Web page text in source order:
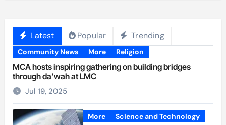
Latest Popular Trending
Community News More Religion
MCA hosts inspiring gathering on building bridges
through da’wah at LMC
Jul 19, 2025
More Science and Technology